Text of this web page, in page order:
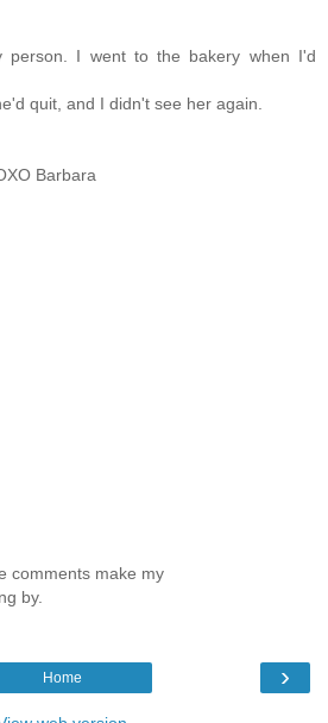
person. I went to the bakery when I'd
quit, and I didn't see her again.
Barbara
comments make my
by.
›
Home